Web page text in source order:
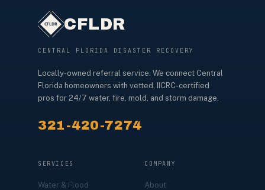
CFLDR
CENTRAL FLORIDA DISASTER RECOVERY
Locally-owned referral service. We connect Central
Florida homeowners with vetted, IICRC-certified
pros for 24/7 water, fire, mold, and storm damage.
321-420-7274
SERVICES
Water & Flood
COMPANY
About